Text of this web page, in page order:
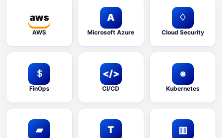
aws
AWS
A
Microsoft Azure
♢
Cloud Security
＄
FinOps
</>
CI/CD
⎈
Kubernetes
▰ T ▥